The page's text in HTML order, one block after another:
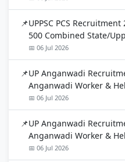
UPPSC PCS
500 Combined State/
📅 06 Jul 2026
UP Anganwadi
Anganwadi Worker &
📅 06 Jul 2026
UP Anganwadi
Anganwadi Worker &
📅 06 Jul 2026